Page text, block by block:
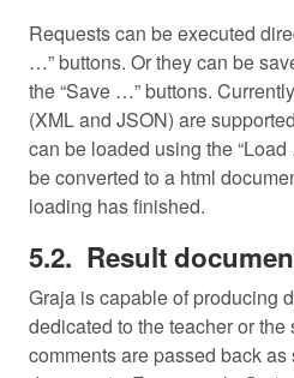
Requests can be executed
…” buttons. Or they can be
the “Save …” buttons.
(XML and JSON) are
can be loaded using the
be converted to a html
loading has finished.
Result
Graja is capable of producing
dedicated to the teacher or the
comments are passed back